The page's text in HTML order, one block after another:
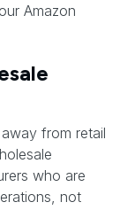
Amazon
from retail
who are
not